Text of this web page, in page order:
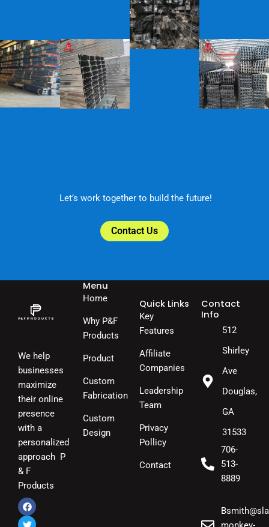
Let’s work together to build the future!
Contact Us
We help
businesses
maximize
their online
presence
with a
personalized
approach P
& F
Products
F
a
T
w
I
n
Menu
Home
Why P&F
Products
Product
Custom
Fabrication
Custom
Design
Quick Links
Key
Features
Affiliate
Companies
Leadership
Team
Privacy
Pollicy
Contact
Contact
Info
512
Shirley
Ave
Douglas,
GA
31533
706-
513-
8889